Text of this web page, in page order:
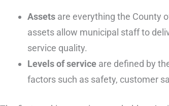
Assets are everything the County
assets allow municipal staff to
service quality.
Levels of service are defined by
factors such as safety, customer